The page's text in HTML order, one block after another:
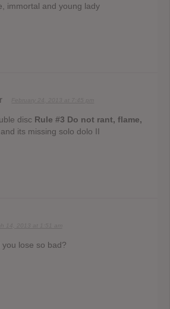
immortal and young lady
disc Rule #3 Do not rant, flame,
and its missing solo dolo II
lose so bad?